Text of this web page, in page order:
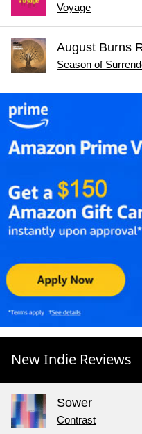
Voyage
August Burns
Season of
New Indie Reviews
Sower
Contrast